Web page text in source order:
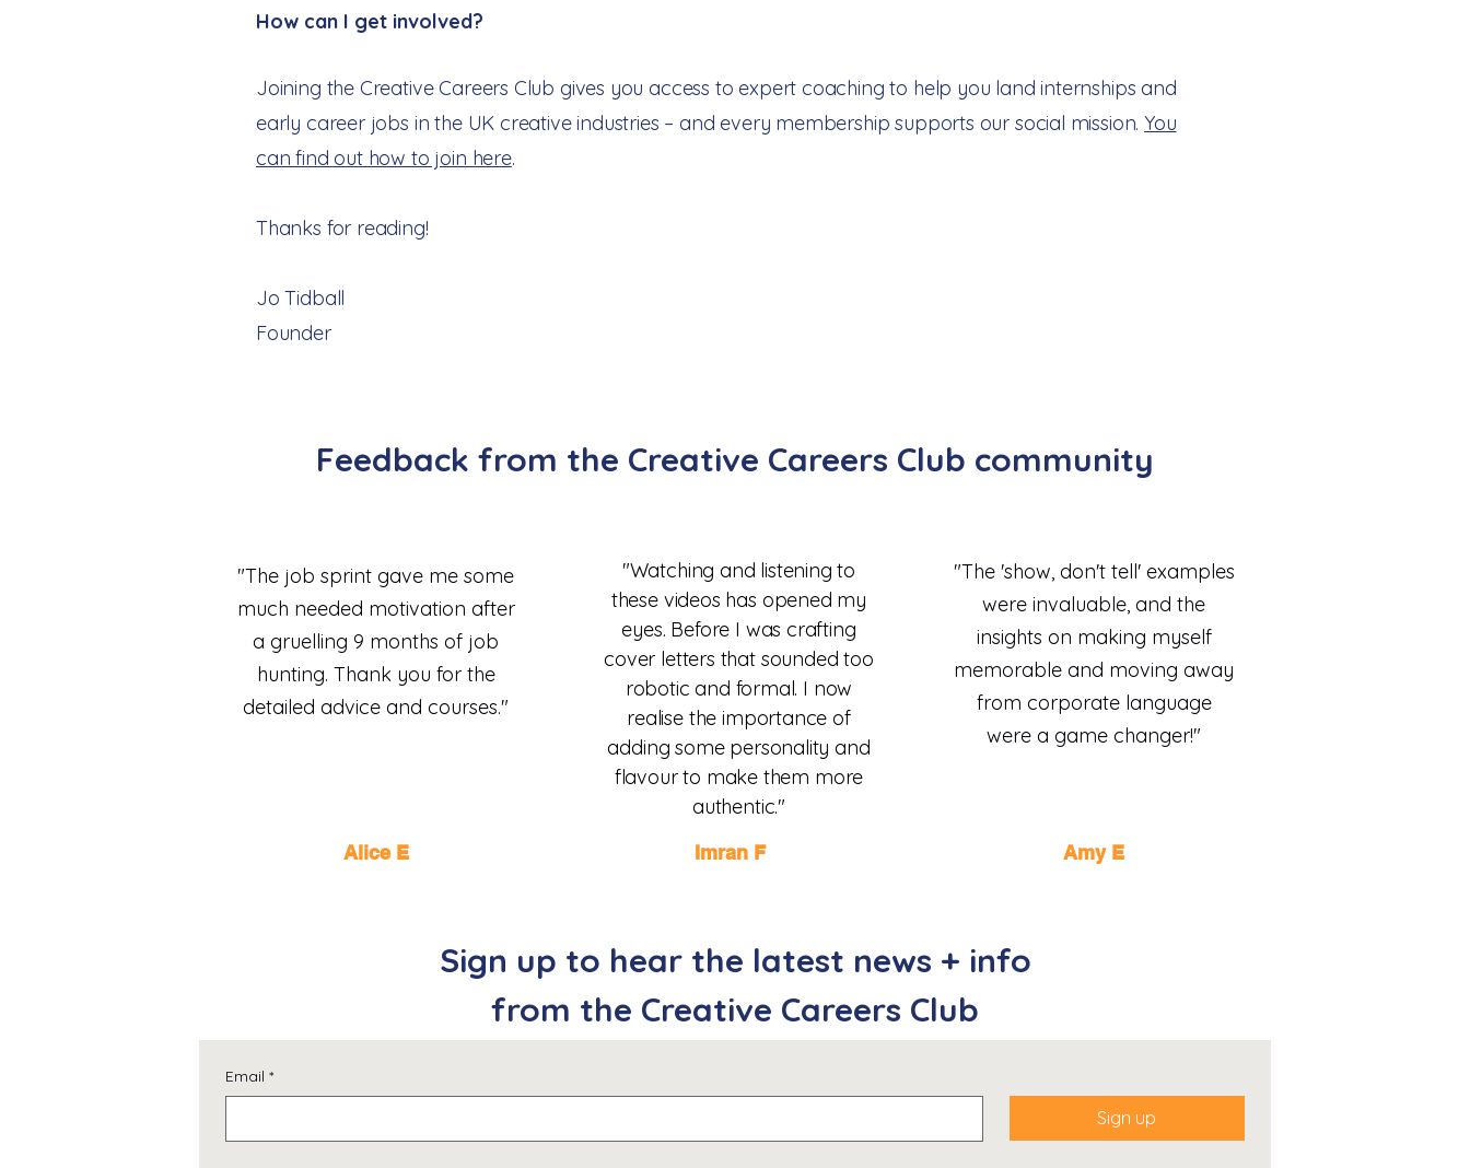
How can I get involved?
Joining the Creative Careers Club gives you access to expert coaching to help you land internships and
early career jobs in the UK creative industries – and every membership supports our social mission.You
can find out how to join here.
Thanks for reading!
Jo Tidball
Founder
Feedback from the Creative Careers Club community
"The job sprint gave me some
much needed motivation after
a gruelling 9 months of job
hunting. Thank you for the
detailed advice and courses."
Alice E
"Watching and listening to
these videos has opened my
eyes. Before I was crafting
cover letters that sounded too
robotic and formal. I now
realise the importance of
adding some personality and
flavourto make them more
authentic."
Imran F
"The 'show, don't tell' examples
were invaluable, and the
insights on making myself
memorable and moving away
from corporate language
were a game changer!"
Amy E
Sign up to hear the latest news + info
from the Creative Careers Club
Email *
Sign up